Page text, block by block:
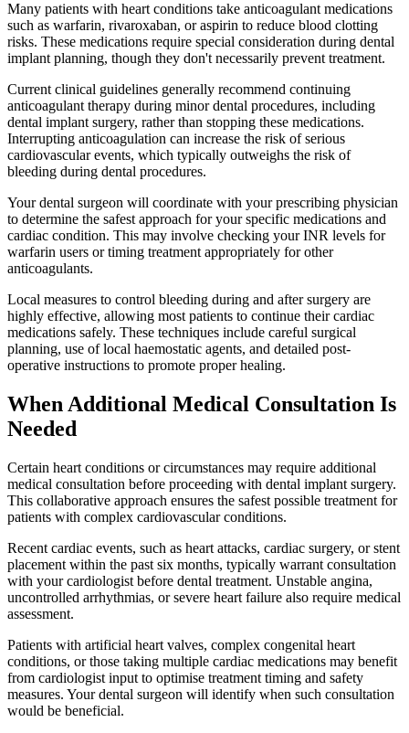
Many patients with heart conditions take anticoagulant medications
such as warfarin, rivaroxaban, or aspirin to reduce blood clotting
risks. These medications require special consideration during dental
implant planning, though they don't necessarily prevent treatment.
Current clinical guidelines generally recommend continuing
anticoagulant therapy during minor dental procedures, including
dental implant surgery, rather than stopping these medications.
Interrupting anticoagulation can increase the risk of serious
cardiovascular events, which typically outweighs the risk of
bleeding during dental procedures.
Your dental surgeon will coordinate with your prescribing physician
to determine the safest approach for your specific medications and
cardiac condition. This may involve checking your INR levels for
warfarin users or timing treatment appropriately for other
anticoagulants.
Local measures to control bleeding during and after surgery are
highly effective, allowing most patients to continue their cardiac
medications safely. These techniques include careful surgical
planning, use of local haemostatic agents, and detailed post-
operative instructions to promote proper healing.
When Additional Medical Consultation Is
Needed
Certain heart conditions or circumstances may require additional
medical consultation before proceeding with dental implant surgery.
This collaborative approach ensures the safest possible treatment for
patients with complex cardiovascular conditions.
Recent cardiac events, such as heart attacks, cardiac surgery, or stent
placement within the past six months, typically warrant consultation
with your cardiologist before dental treatment. Unstable angina,
uncontrolled arrhythmias, or severe heart failure also require medical
assessment.
Patients with artificial heart valves, complex congenital heart
conditions, or those taking multiple cardiac medications may benefit
from cardiologist input to optimise treatment timing and safety
measures. Your dental surgeon will identify when such consultation
would be beneficial.